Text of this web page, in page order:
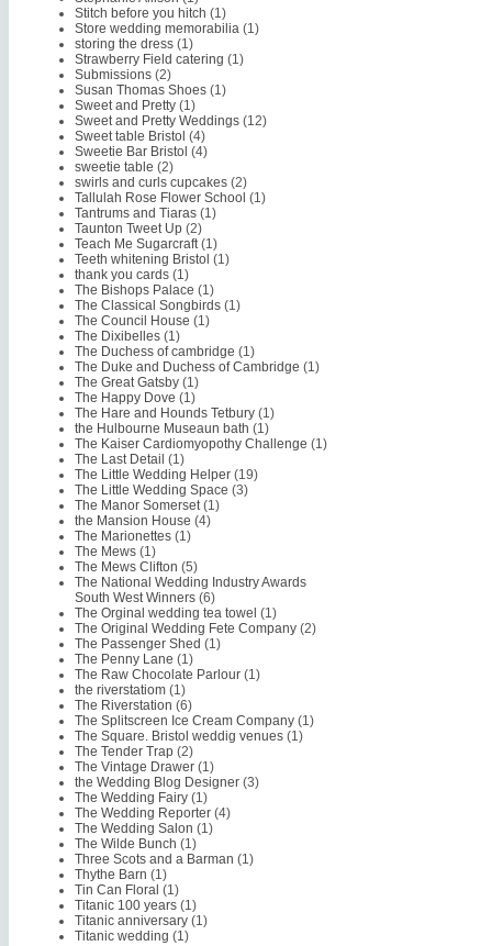
Stitch before you hitch (1)
Store wedding memorabilia (1)
storing the dress (1)
Strawberry Field catering (1)
Submissions (2)
Susan Thomas Shoes (1)
Sweet and Pretty (1)
Sweet and Pretty Weddings (12)
Sweet table Bristol (4)
Sweetie Bar Bristol (4)
sweetie table (2)
swirls and curls cupcakes (2)
Tallulah Rose Flower School (1)
Tantrums and Tiaras (1)
Taunton Tweet Up (2)
Teach Me Sugarcraft (1)
Teeth whitening Bristol (1)
thank you cards (1)
The Bishops Palace (1)
The Classical Songbirds (1)
The Council House (1)
The Dixibelles (1)
The Duchess of cambridge (1)
The Duke and Duchess of Cambridge (1)
The Great Gatsby (1)
The Happy Dove (1)
The Hare and Hounds Tetbury (1)
the Hulbourne Museaun bath (1)
The Kaiser Cardiomyopothy Challenge (1)
The Last Detail (1)
The Little Wedding Helper (19)
The Little Wedding Space (3)
The Manor Somerset (1)
the Mansion House (4)
The Marionettes (1)
The Mews (1)
The Mews Clifton (5)
The National Wedding Industry Awards
South West Winners (6)
The Orginal wedding tea towel (1)
The Original Wedding Fete Company (2)
The Passenger Shed (1)
The Penny Lane (1)
The Raw Chocolate Parlour (1)
the riverstatiom (1)
The Riverstation (6)
The Splitscreen Ice Cream Company (1)
The Square. Bristol weddig venues (1)
The Tender Trap (2)
The Vintage Drawer (1)
the Wedding Blog Designer (3)
The Wedding Fairy (1)
The Wedding Reporter (4)
The Wedding Salon (1)
The Wilde Bunch (1)
Three Scots and a Barman (1)
Thythe Barn (1)
Tin Can Floral (1)
Titanic 100 years (1)
Titanic anniversary (1)
Titanic wedding (1)